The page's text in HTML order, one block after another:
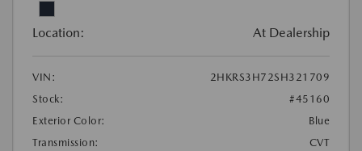
Location: At Dealership
VIN:
2HKRS3H72SH321709
Stock:
#45160
Exterior Color:
Blue
Transmission:
CVT